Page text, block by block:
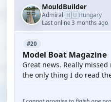
MouldBuilder
Admiral·🇭🇺Hungary
Last online 3 months ago
#20
Model Boat Magazine
Great news. Really
the only thing I do read